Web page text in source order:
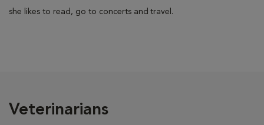
she likes to read, go to concerts and travel.
Veterinarians